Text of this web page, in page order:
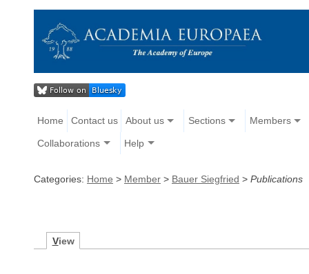
Home Contact us About us Sections Members
Collaborations Help
Categories: Home > Member > Bauer Siegfried > Publications
View